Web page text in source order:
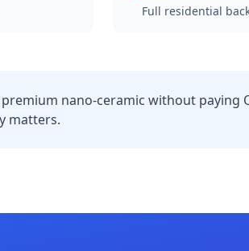
Full residential
nano-ceramic without paying
matters.